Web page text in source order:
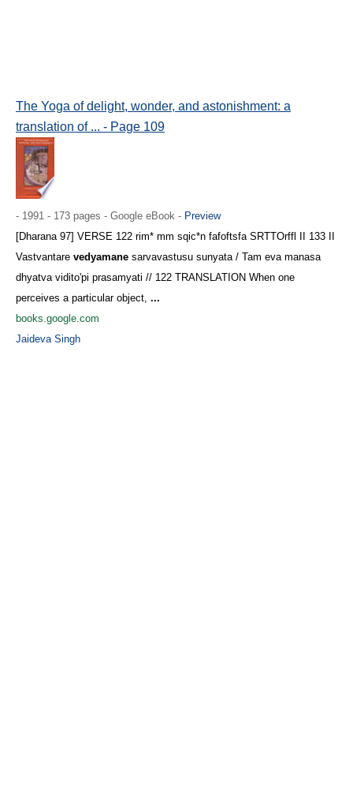
The Yoga of delight, wonder, and astonishment: a
translation of ... - Page 109
- 1991 - 173 pages - Google eBook - Preview
[Dharana 97] VERSE 122 rim* mm sqic*n fafoftsfa SRTTOrffl II 133 II
Vastvantare vedyamane sarvavastusu sunyata / Tam eva manasa
dhyatva vidito'pi prasamyati // 122 TRANSLATION When one
perceives a particular object, ...
books.google.com
Jaideva Singh